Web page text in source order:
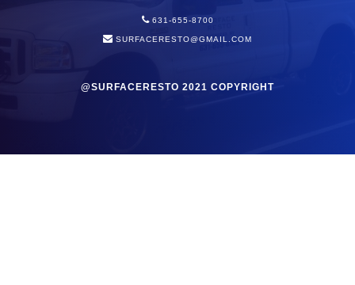
631-655-8700
SURFACERESTO@GMAIL.COM
@SURFACERESTO 2021 COPYRIGHT